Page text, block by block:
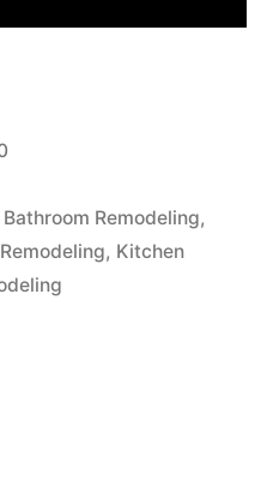
Bathroom Remodeling,
, Kitchen